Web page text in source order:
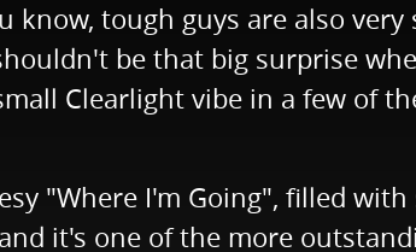
tough guys are also very
be that big surprise
Clearlight vibe in a few of
"Where I'm Going", filled
it's one of the more